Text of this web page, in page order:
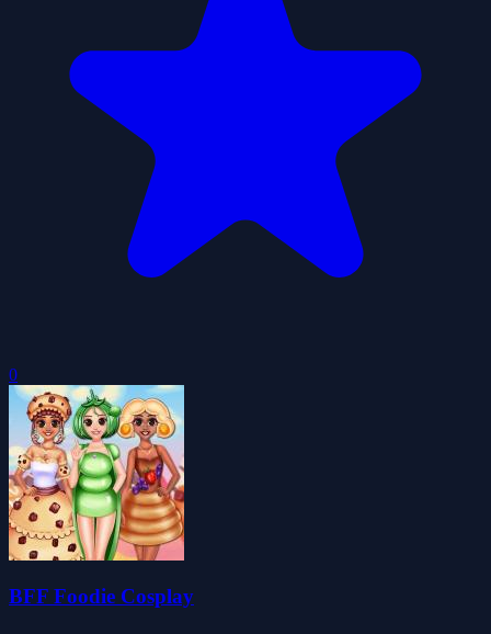
0
BFF Foodie Cosplay